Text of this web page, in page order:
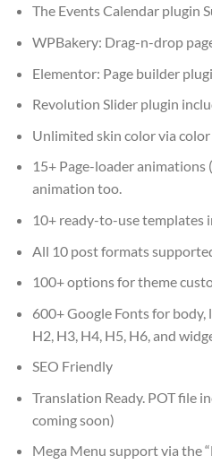
The Events Calendar plugin
WPBakery: Drag-n-drop
Elementor: Page builder
Revolution Slider plugin
Unlimited skin color via
15+ Page-loader animations
animation too.
10+ ready-to-use templates
All 10 post formats
100+ options for theme
600+ Google Fonts for body,
H2, H3, H4, H5, H6, and
SEO Friendly
Translation Ready. POT file
coming soon)
Mega Menu support via the